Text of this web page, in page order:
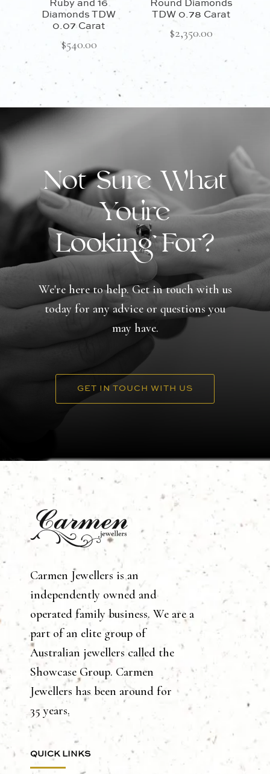
Ruby and 16
Diamonds TDW
0.07 Carat
$540.00
Round Diamonds
TDW 0.78 Carat
$2,350.00
Not Sure What
You're
Looking For?
We're here to help. Get in touch with us
today for any advice or questions you
may have.
GET IN TOUCH WITH US
Carmen Jewellers is an
independently owned and
operated family business. We are a
part of an elite group of
Australian jewellers called the
Showcase Group. Carmen
Jewellers has been around for
35 years.
QUICK LINKS